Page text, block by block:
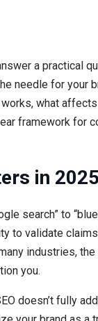
a practical
needle for your
what
framework for
in 2025
search” to
to validate
industries, the
you.
doesn’t fully